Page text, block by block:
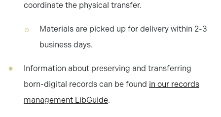
coordinate the physical transfer.
Materials are picked up for delivery within 2-3
business days.
Information about preserving and transferring
born-digital records can be found in our records
management LibGuide.